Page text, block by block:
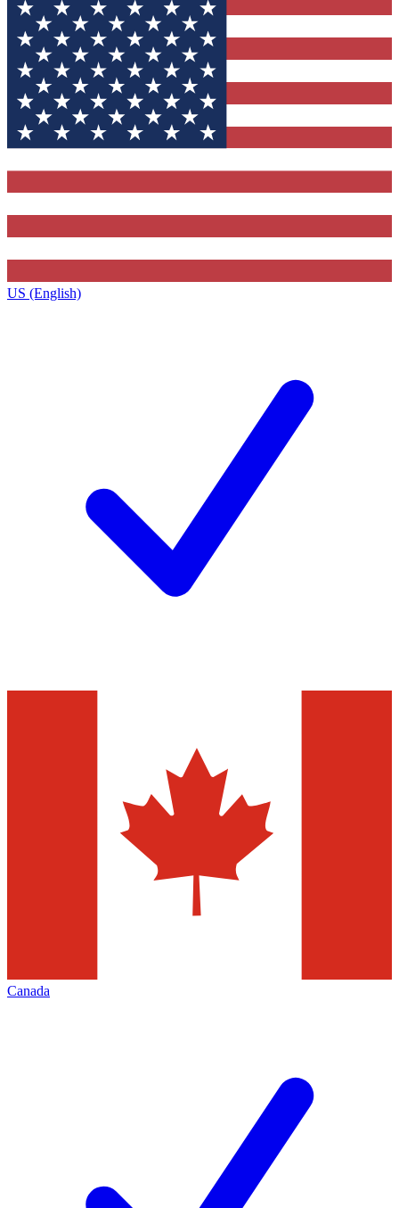
US (English)
Canada